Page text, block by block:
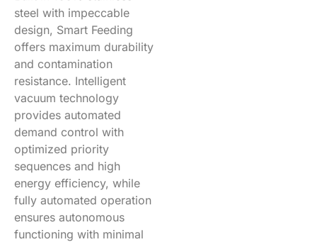
steel with impeccable
design, Smart Feeding
offers maximum durability
and contamination
resistance. Intelligent
vacuum technology
provides automated
demand control with
optimized priority
sequences and high
energy efficiency, while
fully automated operation
ensures autonomous
functioning with minimal